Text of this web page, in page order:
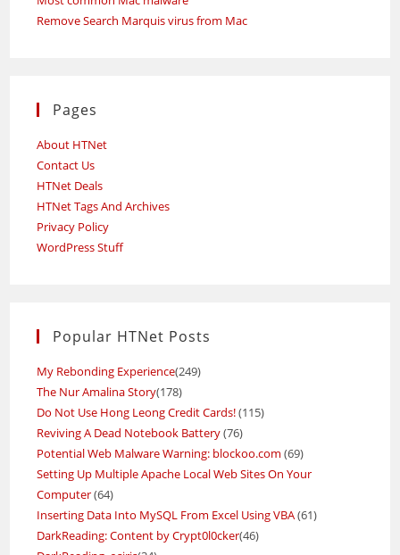
Remove Search Marquis virus from Mac
Pages
About HTNet
Contact Us
HTNet Deals
HTNet Tags And Archives
Privacy Policy
WordPress Stuff
Popular HTNet Posts
My Rebonding Experience(249)
The Nur Amalina Story(178)
Do Not Use Hong Leong Credit Cards!(115)
Reviving A Dead Notebook Battery(76)
Potential Web Malware Warning: blockoo.com (69)
Setting Up Multiple Apache Local Web Sites On Your
Computer(64)
Inserting Data Into MySQL From Excel Using VBA(61)
DarkReading: Content by Crypt0l0cker(46)